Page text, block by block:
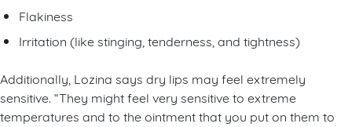
Flakiness
Irritation (like stinging, tenderness, and tightness)
Additionally, Lozina says dry lips may feel extremely
sensitive. “They might feel very sensitive to extreme
temperatures and to the ointment that you put on them to